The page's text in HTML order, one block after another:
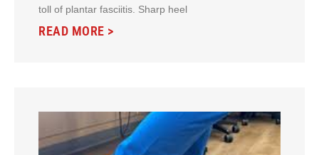
toll of plantar fasciitis. Sharp heel
READ MORE >